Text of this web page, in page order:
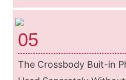
05
The Crossbody Buit-in